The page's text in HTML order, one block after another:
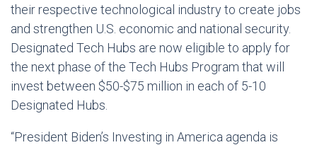
their respective technological industry to create jobs
and strengthen U.S. economic and national security.
Designated Tech Hubs are now eligible to apply for
the next phase of the Tech Hubs Program that will
invest between $50-$75 million in each of 5-10
Designated Hubs.
“President Biden’s Investing in America agenda is